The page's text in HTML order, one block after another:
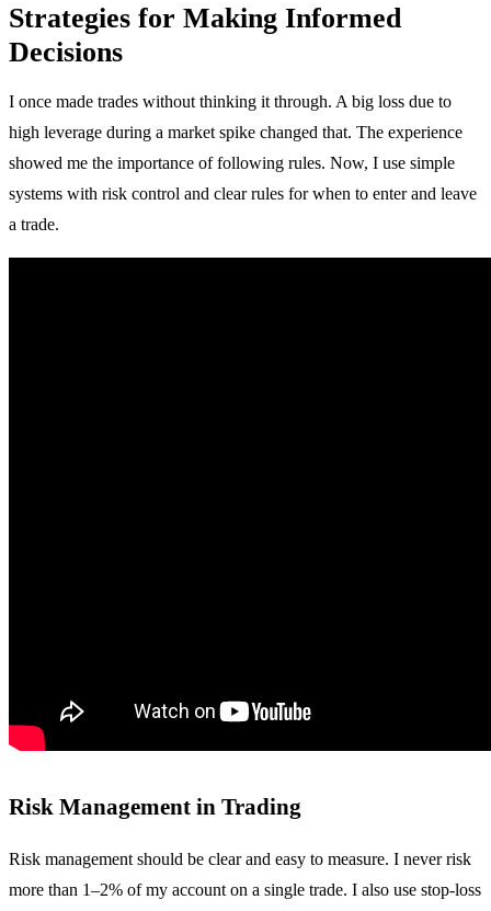
Strategies for Making Informed
Decisions
I once made trades without thinking it through. A big loss due to
high leverage during a market spike changed that. The experience
showed me the importance of following rules. Now, I use simple
systems with risk control and clear rules for when to enter and leave
a trade.
Risk Management in Trading
Risk management should be clear and easy to measure. I never risk
more than 1–2% of my account on a single trade. I also use stop-loss